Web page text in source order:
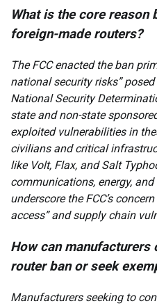
What is the core reason
foreign-made routers?
The FCC enacted the ban
national security risks”
National Security
state and non-state
exploited vulnerabilities in
civilians and critical
like Volt, Flax, and Salt
communications, energy,
underscore the FCC’s
access” and supply chain
How can manufacturers
router ban or seek
Manufacturers seeking to